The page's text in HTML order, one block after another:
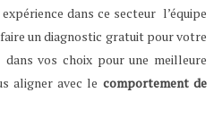
dans ce secteur l’équipe
un diagnostic gratuit pour votre
vos choix pour une meilleure
aligner avec le comportement de